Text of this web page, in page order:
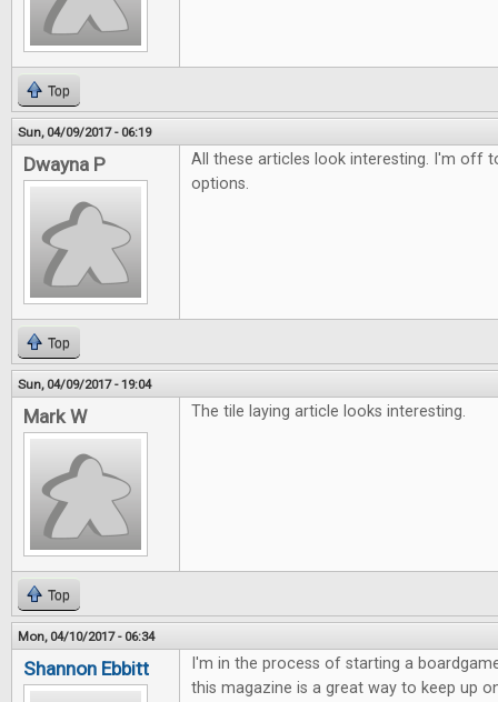
Top
Sun, 04/09/2017 - 06:19
Dwayna P
All these articles look interesting. I'm off
options.
Top
Sun, 04/09/2017 - 19:04
Mark W The tile laying article looks interesting.
Top
Mon, 04/10/2017 - 06:34
Shannon Ebbitt
I'm in the process of starting a
this magazine is a great way to keep up